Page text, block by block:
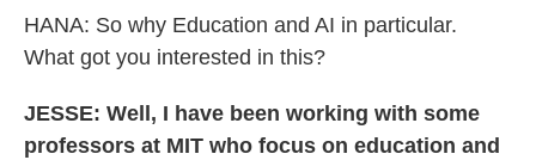
HANA: So why Education and AI in particular.
What got you interested in this?
JESSE: Well, I have been working with some
professors at MIT who focus on education and